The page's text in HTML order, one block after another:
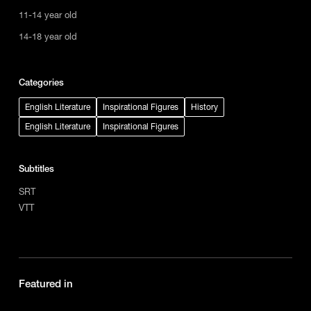
11-14 year old
14-18 year old
Categories
English Literature Inspirational Figures
History
English Literature
Inspirational Figures
Subtitles
SRT
VTT
Featured in